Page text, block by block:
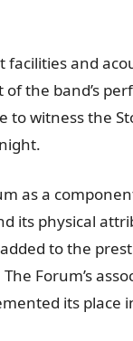
facilities and
the band’s
to witness the
as a
its physical
to the
Forum’s
its place